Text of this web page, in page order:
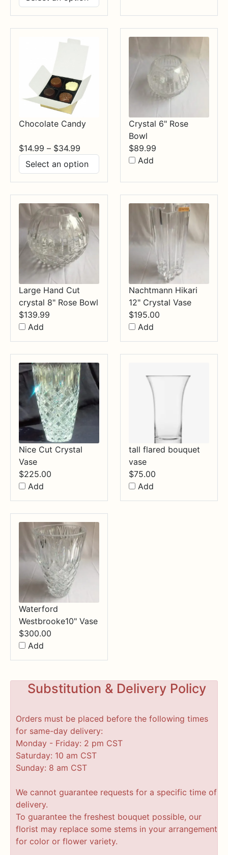
$17.99
through
$84.99
Chocolate Candy
$14.99 – $34.99
range:
$14.99
through
$34.99
Crystal 6" Rose
Bowl
$89.99
Add
Large Hand Cut
crystal 8" Rose Bowl
$139.99
Add
Nachtmann Hikari
12" Crystal Vase
$195.00
Add
Nice Cut Crystal
Vase
$225.00
Add
tall flared bouquet
vase
$75.00
Add
Waterford
Westbrooke10" Vase
$300.00
Add
Substitution & Delivery Policy
Orders must be placed before the following times
for same-day delivery:
Monday - Friday: 2 pm CST
Saturday: 10 am CST
Sunday: 8 am CST
We cannot guarantee requests for a specific time of
delivery.
To guarantee the freshest bouquet possible, our
florist may replace some stems in your arrangement
for color or flower variety.